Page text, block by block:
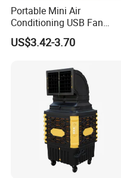
Portable Mini Air
Conditioning USB Fan
Humidifier Water Cooled Air
Cooler for Office Bedroom
US$3.42-3.70